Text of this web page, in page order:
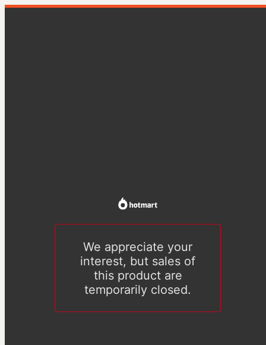
We appreciate your
interest, but sales of
this product are
temporarily closed.